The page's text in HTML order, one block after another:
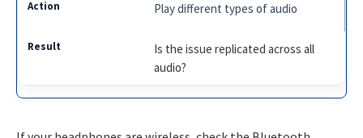
Play different types of audio
Is the issue replicated across all
audio?